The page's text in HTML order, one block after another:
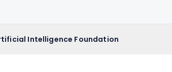
Intelligence Foundation